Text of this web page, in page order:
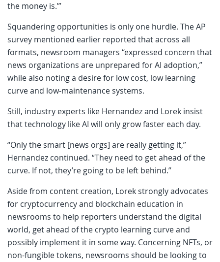
the money is.’”
Squandering opportunities is only one hurdle. The AP
survey mentioned earlier reported that across all
formats, newsroom managers “expressed concern that
news organizations are unprepared for AI adoption,”
while also noting a desire for low cost, low learning
curve and low-maintenance systems.
Still, industry experts like Hernandez and Lorek insist
that technology like AI will only grow faster each day.
“Only the smart [news orgs] are really getting it,”
Hernandez continued. “They need to get ahead of the
curve. If not, they’re going to be left behind.”
Aside from content creation, Lorek strongly advocates
for cryptocurrency and blockchain education in
newsrooms to help reporters understand the digital
world, get ahead of the crypto learning curve and
possibly implement it in some way. Concerning NFTs, or
non-fungible tokens, newsrooms should be looking to